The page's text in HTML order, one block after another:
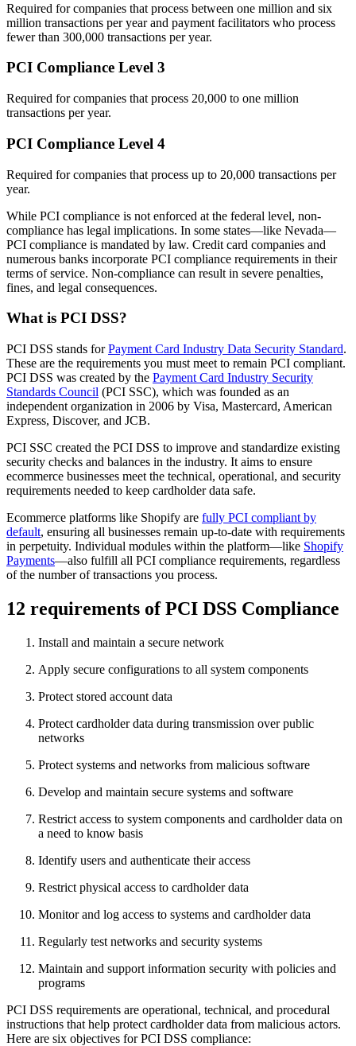
Required for companies that process between one million and six
million transactions per year and payment facilitators who process
fewer than 300,000 transactions per year.
PCI Compliance Level 3
Required for companies that process 20,000 to one million
transactions per year.
PCI Compliance Level 4
Required for companies that process up to 20,000 transactions per
year.
While PCI compliance is not enforced at the federal level, non-
compliance has legal implications. In some states—like Nevada—
PCI compliance is mandated by law. Credit card companies and
numerous banks incorporate PCI compliance requirements in their
terms of service. Non-compliance can result in severe penalties,
fines, and legal consequences.
What is PCI DSS?
PCI DSS stands forPayment Card Industry Data Security Standard.
These are the requirements you must meet to remain PCI compliant.
PCI DSS was created by the Payment Card Industry Security
Standards Council (PCI SSC), which was founded as an
independent organization in 2006 by Visa, Mastercard, American
Express, Discover, and JCB.
PCI SSC created the PCI DSS to improve and standardize existing
security checks and balances in the industry. It aims to ensure
ecommerce businesses meet the technical, operational, and security
requirements needed to keep cardholder data safe.
Ecommerce platforms like Shopify are fully PCI compliant by
default, ensuring all businesses remain up-to-date with requirements
in perpetuity. Individual modules within the platform—like Shopify
Payments—also fulfill all PCI compliance requirements, regardless
of the number of transactions you process.
12 requirements of PCI DSS Compliance
Install and maintain a secure network
Apply secure configurations to all system components
Protect stored account data
Protect cardholder data during transmission over public
networks
Protect systems and networks from malicious software
Develop and maintain secure systems and software
Restrict access to system components and cardholder data on
a need to know basis
Identify users and authenticate their access
Restrict physical access to cardholder data
Monitor and log access to systems and cardholder data
Regularly test networks and security systems
Maintain and support information security with policies and
programs
PCI DSS requirements are operational, technical, and procedural
instructions that help protect cardholder data from malicious actors.
Here are six objectives for PCI DSS compliance: